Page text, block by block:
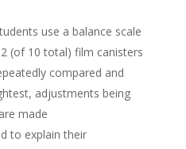
use a balance scale
(of 10 total) film canisters
compared and
adjustments being
made
to explain their